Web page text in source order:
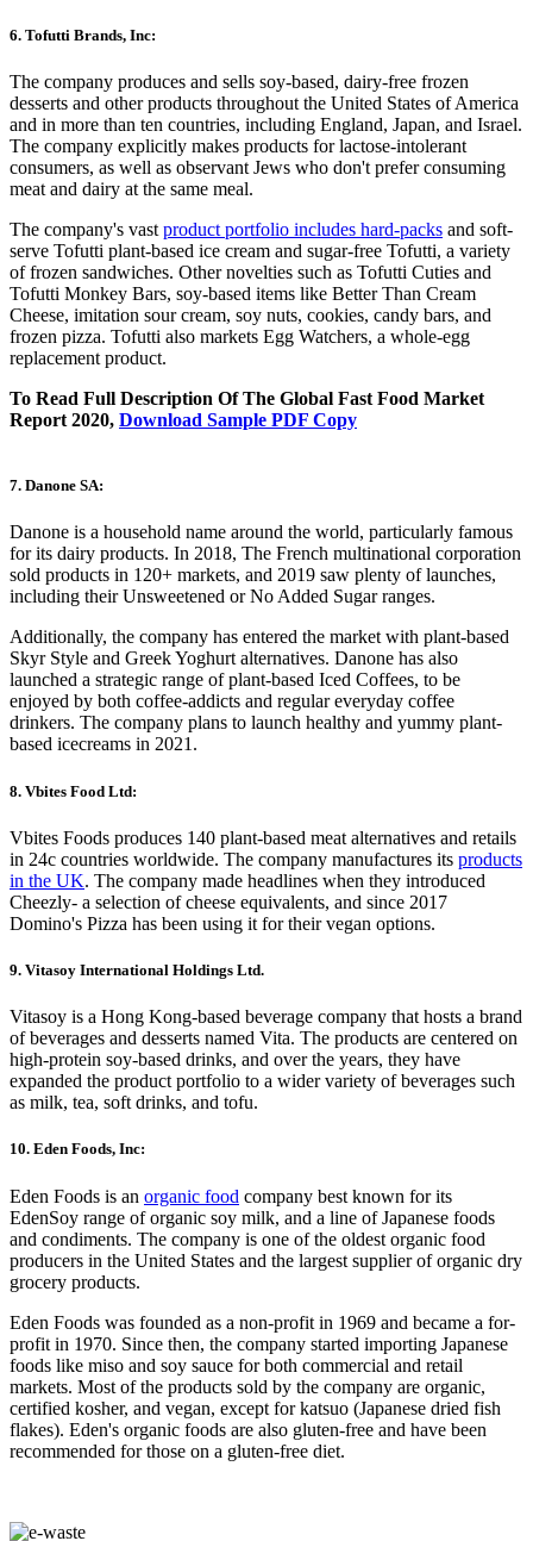
6. Tofutti Brands, Inc:
The company produces and sells soy-based, dairy-free frozen
desserts and other products throughout the United States of America
and in more than ten countries, including England, Japan, and Israel.
The company explicitly makes products for lactose-intolerant
consumers, as well as observant Jews who don't prefer consuming
meat and dairy at the same meal.
The company's vast product portfolio includes hard-packs and soft-
serve Tofutti plant-based ice cream and sugar-free Tofutti, a variety
of frozen sandwiches. Other novelties such as Tofutti Cuties and
Tofutti Monkey Bars, soy-based items like Better Than Cream
Cheese, imitation sour cream, soy nuts, cookies, candy bars, and
frozen pizza. Tofutti also markets Egg Watchers, a whole-egg
replacement product.
To Read Full Description Of The Global Fast Food Market
Report 2020, Download Sample PDF Copy
7. Danone SA:
Danone is a household name around the world, particularly famous
for its dairy products. In 2018, The French multinational corporation
sold products in 120+ markets, and 2019 saw plenty of launches,
including their Unsweetened or No Added Sugar ranges.
Additionally, the company has entered the market with plant-based
Skyr Style and Greek Yoghurt alternatives. Danone has also
launched a strategic range of plant-based Iced Coffees, to be
enjoyed by both coffee-addicts and regular everyday coffee
drinkers. The company plans to launch healthy and yummy plant-
based icecreams in 2021.
8. Vbites Food Ltd:
Vbites Foods produces 140 plant-based meat alternatives and retails
in 24c countries worldwide. The company manufactures its products
in the UK. The company made headlines when they introduced
Cheezly- a selection of cheese equivalents, and since 2017
Domino's Pizza has been using it for their vegan options.
9. Vitasoy International Holdings Ltd.
Vitasoy is a Hong Kong-based beverage company that hosts a brand
of beverages and desserts named Vita. The products are centered on
high-protein soy-based drinks, and over the years, they have
expanded the product portfolio to a wider variety of beverages such
as milk, tea, soft drinks, and tofu.
10. Eden Foods, Inc:
Eden Foods is an organic food company best known for its
EdenSoy range of organic soy milk, and a line of Japanese foods
and condiments. The company is one of the oldest organic food
producers in the United States and the largest supplier of organic dry
grocery products.
Eden Foods was founded as a non-profit in 1969 and became a for-
profit in 1970. Since then, the company started importing Japanese
foods like miso and soy sauce for both commercial and retail
markets. Most of the products sold by the company are organic,
certified kosher, and vegan, except for katsuo (Japanese dried fish
flakes). Eden's organic foods are also gluten-free and have been
recommended for those on a gluten-free diet.